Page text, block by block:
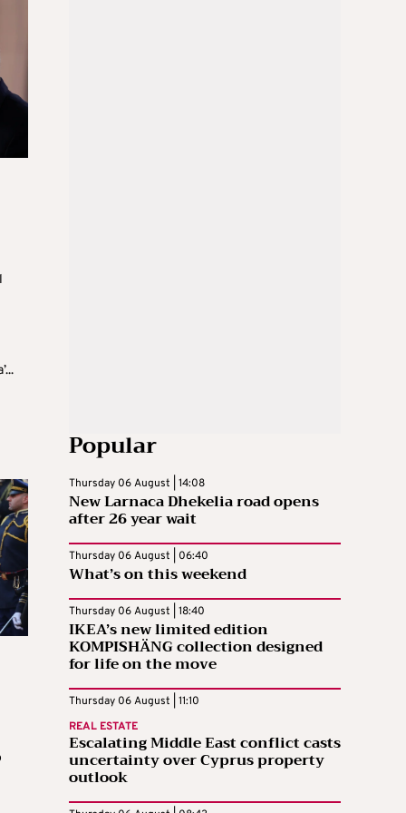
Popular
Thursday 06 August | 14:08
New Larnaca Dhekelia road opens
after 26 year wait
Thursday 06 August | 06:40
What’s on this weekend
Thursday 06 August | 18:40
IKEA’s new limited edition
KOMPISHÄNG collection designed
for life on the move
Thursday 06 August | 11:10
REAL ESTATE
Escalating Middle East conflict casts
uncertainty over Cyprus property
outlook